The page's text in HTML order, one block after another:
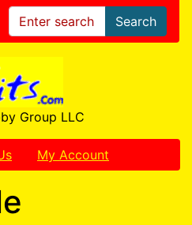
Search
Group LLC
My Account